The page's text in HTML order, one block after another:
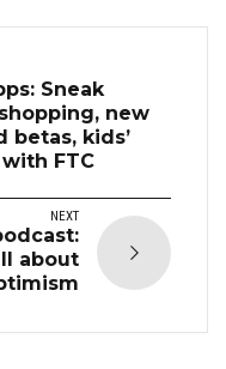
Sneak
new
betas, kids’
FTC
NEXT
about